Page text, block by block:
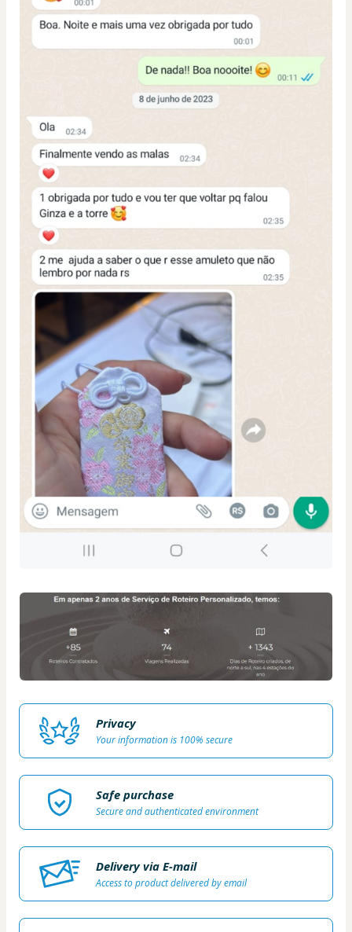
Privacy
Your information is 100% secure
Safe purchase
Secure and authenticated environment
Delivery via E-mail
Access to product delivered by email